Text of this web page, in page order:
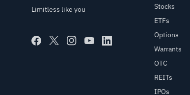
Options Trading with Sahm
Limitless like you
Stocks
ETFs
Options
Warrants
OTC
REITs
IPOs